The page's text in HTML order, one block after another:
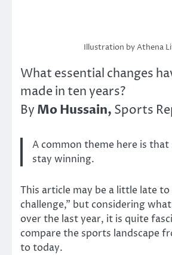
Illustration by Athena
What essential changes
made in ten years?
By Mo Hussain, Sports
A common theme here is that
stay winning.
This article may be a little late
challenge,” but considering
over the last year, it is quite
compare the sports landscape
to today.